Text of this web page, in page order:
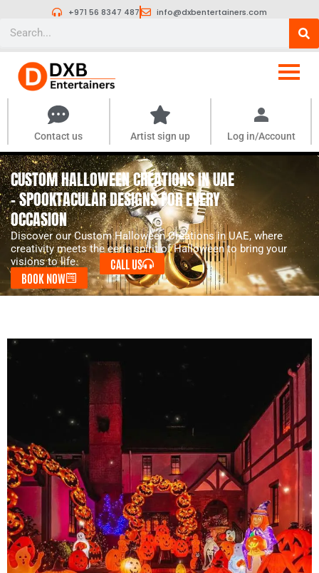
+971 56 8347 487 info@dxbentertainers.com
Contact us Artist sign up Log in/Account
CUSTOM HALLOWEEN CREATIONS IN UAE
- SPOOKTACULAR DESIGNS FOR EVERY
OCCASION
Discover our Custom Halloween Creations in UAE, where
creativity meets the eerie spirit of Halloween to bring your
visions to life.
BOOK NOW
CALL US